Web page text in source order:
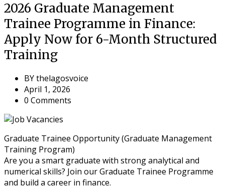
2026 Graduate Management
Trainee Programme in Finance:
Apply Now for 6-Month Structured
Training
BYthelagosvoice
April 1, 2026
0 Comments
Graduate Trainee Opportunity (Graduate Management
Training Program)
Are you a smart graduate with strong analytical and
numerical skills? Join our Graduate Trainee Programme
and build a career in finance.